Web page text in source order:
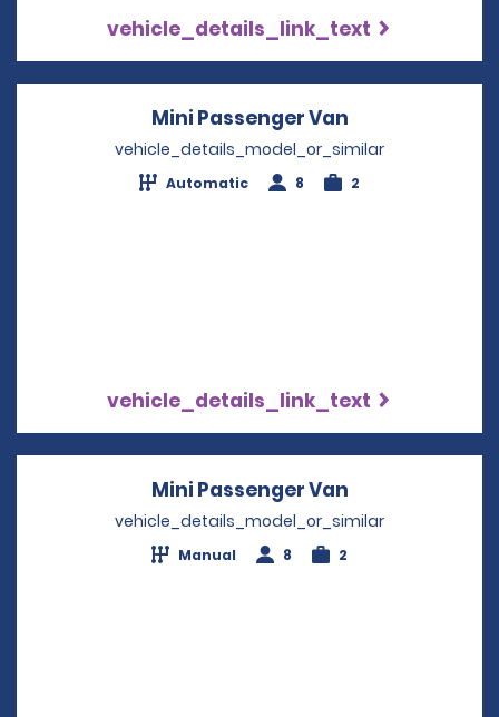
vehicle_details_link_text
Mini Passenger Van
vehicle_details_model_or_similar
Automatic 8 2
vehicle_details_link_text
Mini Passenger Van
vehicle_details_model_or_similar
Manual 8 2